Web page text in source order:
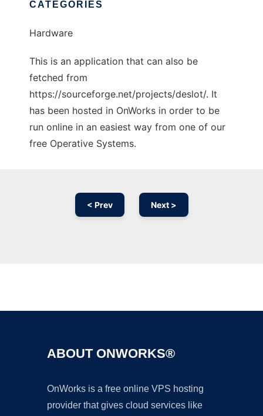
CATEGORIES
Hardware
This is an application that can also be
fetched from
https://sourceforge.net/projects/deslot/. It
has been hosted in OnWorks in order to be
run online in an easiest way from one of our
free Operative Systems.
< Prev Next >
ABOUT ONWORKS®
OnWorks is a free online VPS hosting
provider that gives cloud services like